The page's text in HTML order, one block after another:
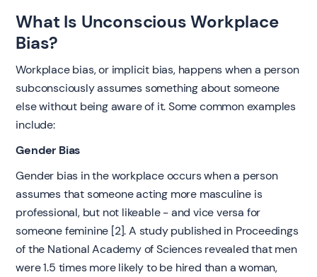
‍What Is Unconscious Workplace
Bias?
‍Workplace bias, or implicit bias, happens when a person
subconsciously assumes something about someone
else without being aware of it. Some common examples
include:
Gender Bias
Gender bias in the workplace occurs when a person
assumes that someone acting more masculine is
professional, but not likeable - and vice versa for
someone feminine [2]. A study published in Proceedings
of the National Academy of Sciences revealed that men
were 1.5 times more likely to be hired than a woman,